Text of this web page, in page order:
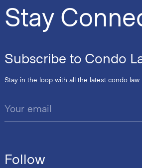
Stay
Subscribe to Condo
Stay in the loop with all the latest condo law
Follow